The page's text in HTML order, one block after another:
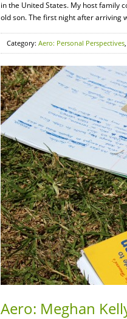
in the United States. My host family
old son. The first night after arriving
Category: Aero: Personal Perspectives,
Aero: Meghan